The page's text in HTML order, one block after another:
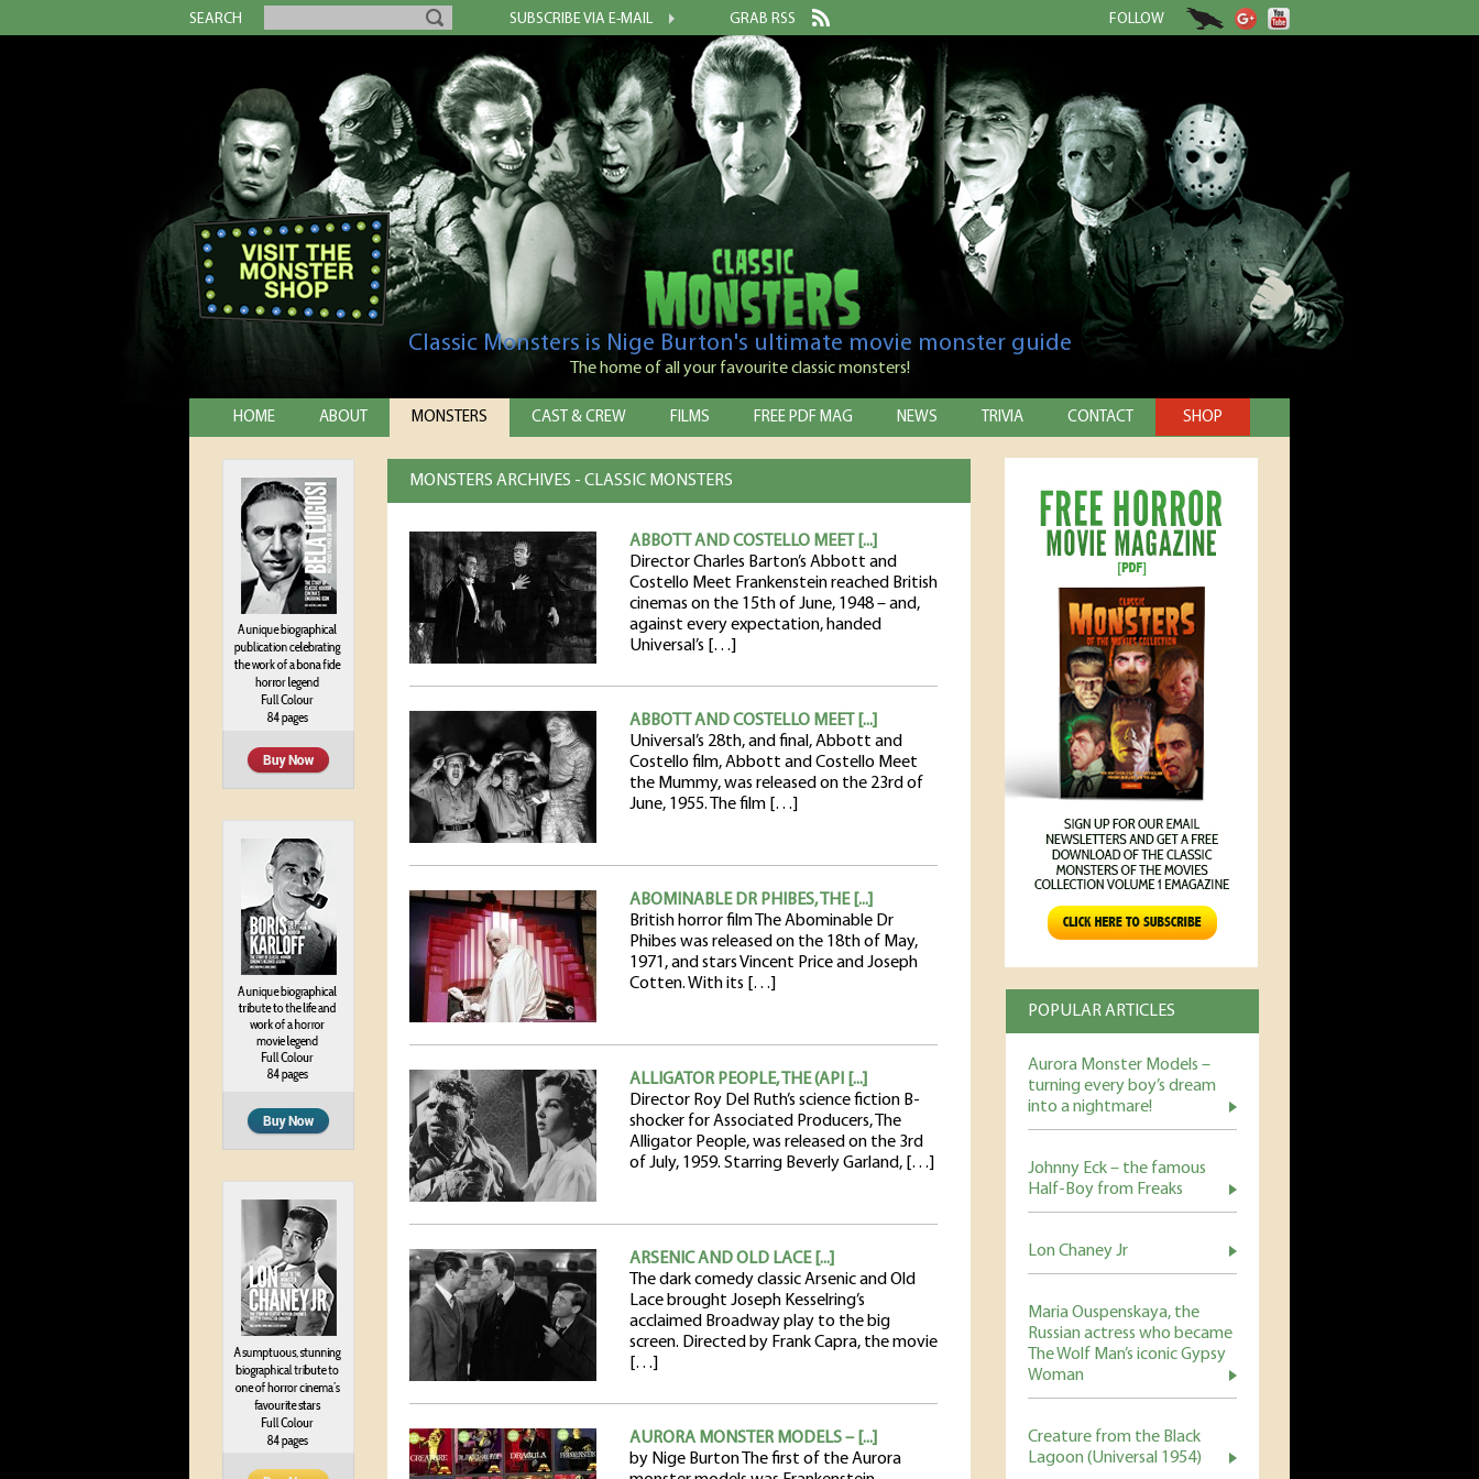
SEARCH SUBSCRIBE VIA E-MAIL GRAB RSS FOLLOW
Classic Monsters is Nige Burton's ultimate movie monster guide
The home of all your favourite classic monsters!
HOME ABOUT MONSTERS CAST & CREW FILMS FREE PDF MAG NEWS TRIVIA CONTACT SHOP
POPULAR ARTICLES
Aurora Monster Models –
turning every boy’s dream
into a nightmare!
Johnny Eck – the famous
Half-Boy from Freaks
Lon Chaney Jr
Maria Ouspenskaya, the
Russian actress who became
The Wolf Man’s iconic Gypsy
Woman
Creature from the Black
Lagoon (Universal 1954)
MONSTERS ARCHIVES - CLASSIC MONSTERS
ABBOTT AND COSTELLO MEET [...]
Director Charles Barton’s Abbott and
Costello Meet Frankenstein reached British
cinemas on the 15th of June, 1948 – and,
against every expectation, handed
Universal’s […]
ABBOTT AND COSTELLO MEET [...]
Universal’s 28th, and final, Abbott and
Costello film, Abbott and Costello Meet
the Mummy, was released on the 23rd of
June, 1955. The film […]
ABOMINABLE DR PHIBES, THE [...]
British horror film The Abominable Dr
Phibes was released on the 18th of May,
1971, and stars Vincent Price and Joseph
Cotten. With its […]
ALLIGATOR PEOPLE, THE (API [...]
Director Roy Del Ruth’s science fiction B-
shocker for Associated Producers, The
Alligator People, was released on the 3rd
of July, 1959. Starring Beverly Garland, […]
ARSENIC AND OLD LACE [...]
The dark comedy classic Arsenic and Old
Lace brought Joseph Kesselring’s
acclaimed Broadway play to the big
screen. Directed by Frank Capra, the movie
[…]
AURORA MONSTER MODELS – [...]
by Nige Burton The first of the Aurora